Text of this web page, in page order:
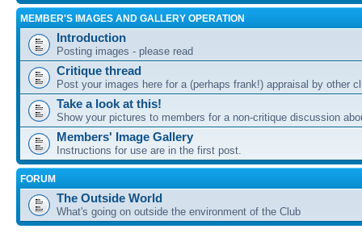
MEMBER'S IMAGES AND GALLERY OPERATION
Introduction
Posting images - please read
Critique thread
Post your images here for a (perhaps frank!) appraisal by other
Take a look at this!
Show your pictures to members for a non-critique discussion
Members' Image Gallery
Instructions for use are in the first post.
FORUM
The Outside World
What's going on outside the environment of the Club